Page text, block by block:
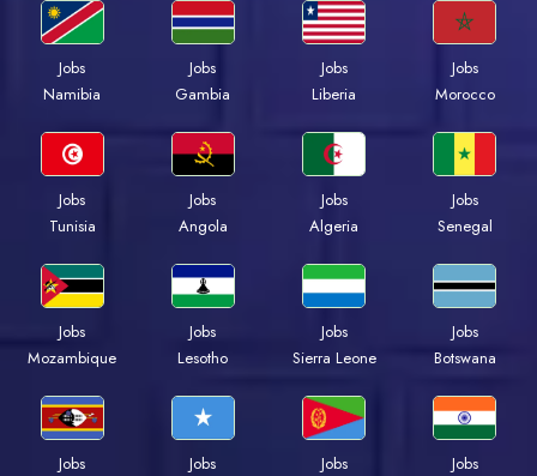
Jobs
Namibia
Jobs
Gambia
Jobs
Liberia
Jobs
Morocco
Jobs
Tunisia
Jobs
Angola
Jobs
Algeria
Jobs
Senegal
Jobs
Mozambique
Jobs
Lesotho
Jobs
Sierra Leone
Jobs
Botswana
Jobs
Jobs
Jobs
Jobs